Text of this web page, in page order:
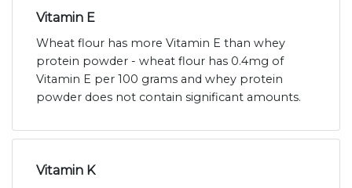
Vitamin E
Wheat flour has more Vitamin E than whey
protein powder - wheat flour has 0.4mg of
Vitamin E per 100 grams and whey protein
powder does not contain significant amounts.
Vitamin K